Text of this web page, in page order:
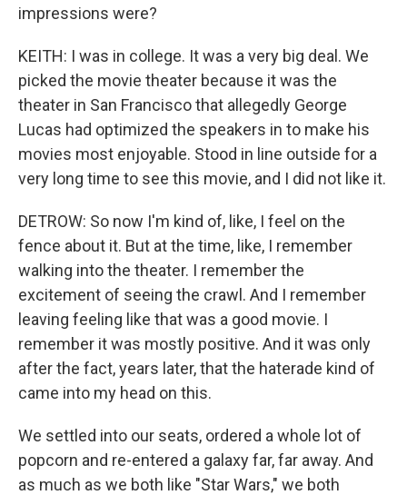
impressions were?
KEITH: I was in college. It was a very big deal. We
picked the movie theater because it was the
theater in San Francisco that allegedly George
Lucas had optimized the speakers in to make his
movies most enjoyable. Stood in line outside for a
very long time to see this movie, and I did not like it.
DETROW: So now I'm kind of, like, I feel on the
fence about it. But at the time, like, I remember
walking into the theater. I remember the
excitement of seeing the crawl. And I remember
leaving feeling like that was a good movie. I
remember it was mostly positive. And it was only
after the fact, years later, that the haterade kind of
came into my head on this.
We settled into our seats, ordered a whole lot of
popcorn and re-entered a galaxy far, far away. And
as much as we both like "Star Wars," we both